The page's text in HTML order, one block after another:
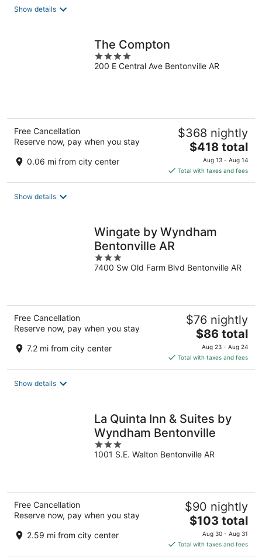
Show details
The Compton
4
out
200 E Central Ave Bentonville AR
Free Cancellation
Reserve now, pay when you stay
0.06 mi from city center
$368 nightly
The
price
is
$418
$418 total
Aug 13 - Aug 14
Total with taxes and fees
Show details
Wingate by Wyndham
Bentonville AR
3
out
7400 Sw Old Farm Blvd Bentonville AR
Free Cancellation
Reserve now, pay when you stay
7.2 mi from city center
$76 nightly
The
price
is
$86
$86 total
Aug 23 - Aug 24
Total with taxes and fees
Show details
La Quinta Inn & Suites by
Wyndham Bentonville
3
out
1001 S.E. Walton Bentonville AR
Free Cancellation
Reserve now, pay when you stay
2.59 mi from city center
$90 nightly
The
price
is
$103
$103 total
Aug 30 - Aug 31
Total with taxes and fees